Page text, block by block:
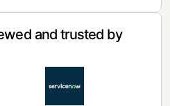
and trusted by